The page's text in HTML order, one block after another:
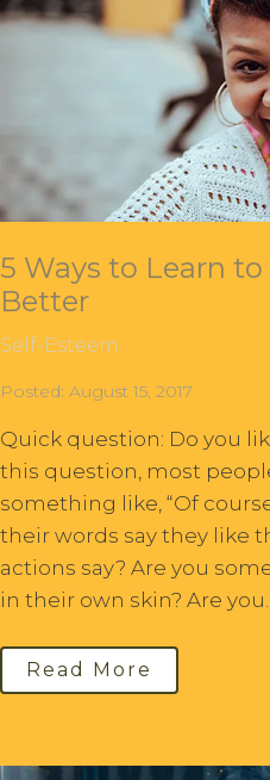
5 Ways to Learn
Better
Self-Esteem
Posted: August 15, 2017
Quick question: Do you
this question, most
something like, “Of
their words say they like
actions say? Are you
in their own skin? Are
Read More